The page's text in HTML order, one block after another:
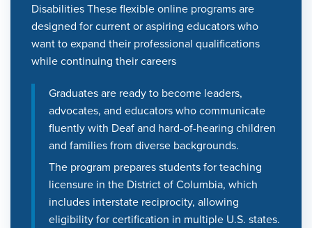
Disabilities These flexible online programs are
designed for current or aspiring educators who
want to expand their professional qualifications
while continuing their careers
Graduates are ready to become leaders,
advocates, and educators who communicate
fluently with Deaf and hard-of-hearing children
and families from diverse backgrounds.
The program prepares students for teaching
licensure in the District of Columbia, which
includes interstate reciprocity, allowing
eligibility for certification in multiple U.S. states.